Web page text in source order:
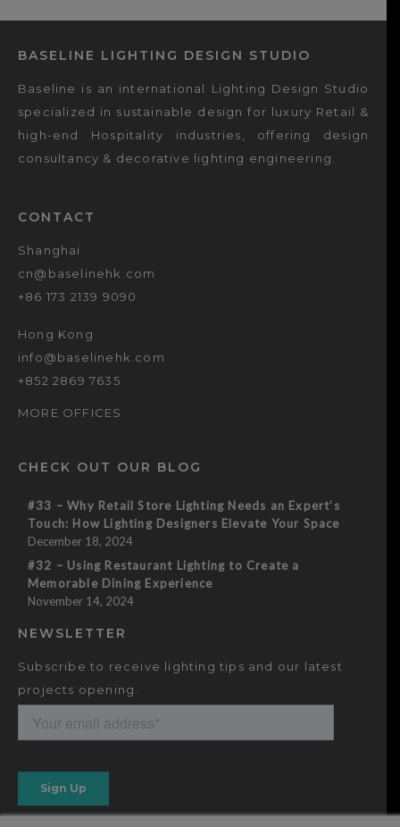
BASELINE LIGHTING DESIGN STUDIO
Baseline is an international Lighting Design Studio
specialized in sustainable design for luxury Retail &
high-end Hospitality industries, offering design
consultancy & decorative lighting engineering.
Hong Kong
info@baselinehk.com
+852 2869 7635
MORE OFFICES
CONTACT
Shanghai
cn@baselinehk.com
+86 173 2139 9090
CHECK OUT OUR BLOG
#33 – Why Retail Store Lighting Needs an Expert’s
Touch: How Lighting Designers Elevate Your Space
December 18, 2024
#32 – Using Restaurant Lighting to Create a
Memorable Dining Experience
November 14, 2024
NEWSLETTER
Subscribe to receive lighting tips and our latest
projects opening.